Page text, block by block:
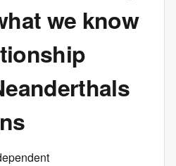
we know